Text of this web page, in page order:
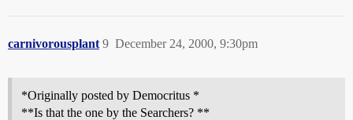
carnivorousplant December 24, 2000, 9:30pm
9
*Originally posted by Democritus *
**Is that the one by the Searchers? **